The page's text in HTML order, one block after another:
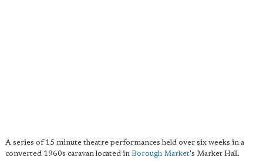
A series of 15 minute theatre performances held over six weeks in a
converted 1960s caravan located in Borough Market's Market Hall.